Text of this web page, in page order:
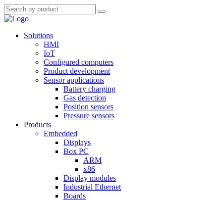
Solutions
HMI
IoT
Configured computers
Product development
Sensor applications
Battery charging
Gas detection
Position sensors
Pressure sensors
Products
Embedded
Displays
Box PC
ARM
x86
Display modules
Industrial Ethernet
Boards